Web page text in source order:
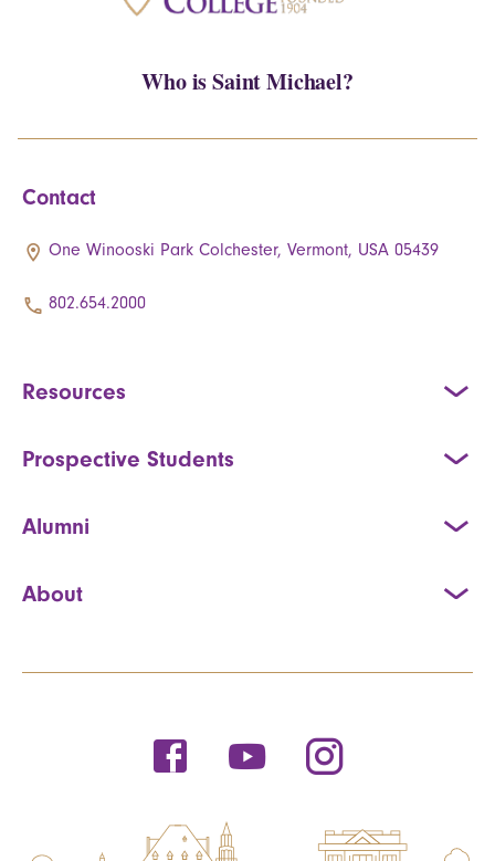
Who is Saint Michael?
Contact
One Winooski Park Colchester, Vermont, USA 05439
802.654.2000
Resources
Prospective Students
Alumni
About